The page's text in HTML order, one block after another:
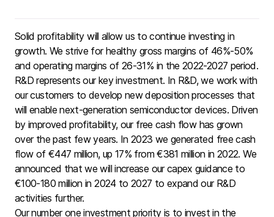
Solid profitability will allow us to continue investing in
growth. We strive for healthy gross margins of 46%-50%
and operating margins of 26-31% in the 2022-2027 period.
R&D represents our key investment. In R&D, we work with
our customers to develop new deposition processes that
will enable next-generation semiconductor devices. Driven
by improved profitability, our free cash flow has grown
over the past few years. In 2023 we generated free cash
flow of €447 million, up 17% from €381 million in 2022. We
announced that we will increase our capex guidance to
€100-180 million in 2024 to 2027 to expand our R&D
activities further.
Our number one investment priority is to invest in the